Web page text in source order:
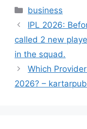
Categories
business
IPL 2026:
called 2 new
in the squad.
Which
2026? –